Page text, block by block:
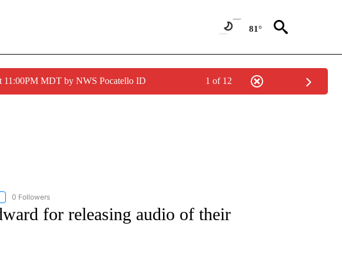
81°
11:00PM MDT by NWS Pocatello ID 1 of 12
"CNN - BUSINESS/CONSUMER" TO RECEIVE NOTIFICATIONS ABOUT NEW PAGES ON "CNN -
0 Followers
for releasing audio of their